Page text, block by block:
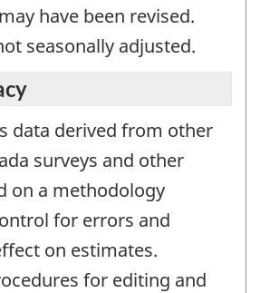
have been revised.
seasonally adjusted.
data derived from other
surveys and other
on a methodology
for errors and
on estimates.
for editing and